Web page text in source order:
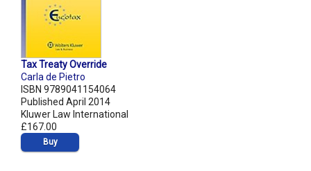
Tax Treaty Override
Carla de Pietro
ISBN 9789041154064
Published April 2014
Kluwer Law International
£167.00
Buy